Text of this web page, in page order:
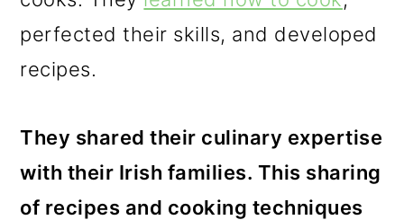
perfected their skills, and developed
recipes.
They shared their culinary expertise
with their Irish families. This sharing
of recipes and cooking techniques